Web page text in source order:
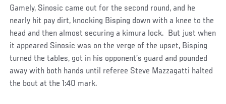
Gamely, Sinosic came out for the second round, and he
nearly hit pay dirt, knocking Bisping down with a knee to the
head and then almost securing a kimura lock. But just when
it appeared Sinosic was on the verge of the upset, Bisping
turned the tables, got in his opponent’s guard and pounded
away with both hands until referee Steve Mazzagatti halted
the bout at the 1:40 mark.